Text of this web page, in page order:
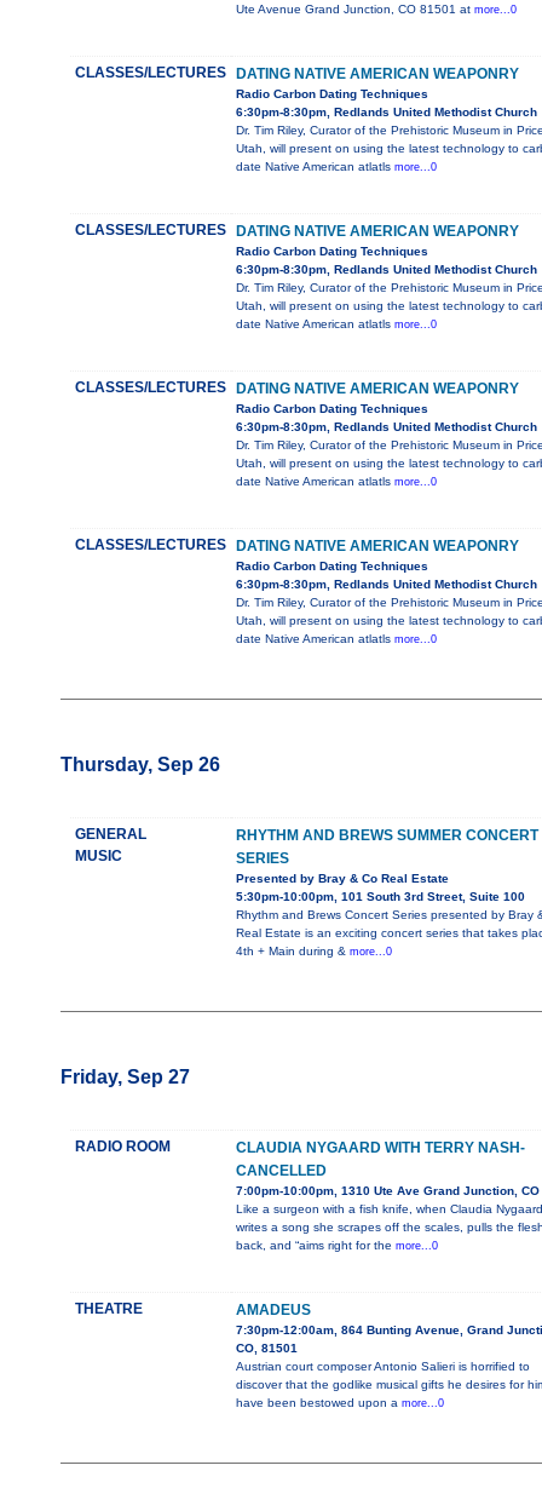
Ute Avenue Grand Junction, CO 81501 at more...0
CLASSES/LECTURES DATING NATIVE AMERICAN WEAPONRY
Radio Carbon Dating Techniques
6:30pm-8:30pm, Redlands United Methodist Church
Dr. Tim Riley, Curator of the Prehistoric Museum in
Utah, will present on using the latest technology to
date Native American atlatls more...0
CLASSES/LECTURES DATING NATIVE AMERICAN WEAPONRY
Radio Carbon Dating Techniques
6:30pm-8:30pm, Redlands United Methodist Church
Dr. Tim Riley, Curator of the Prehistoric Museum in
Utah, will present on using the latest technology to
date Native American atlatls more...0
CLASSES/LECTURES DATING NATIVE AMERICAN WEAPONRY
Radio Carbon Dating Techniques
6:30pm-8:30pm, Redlands United Methodist Church
Dr. Tim Riley, Curator of the Prehistoric Museum in
Utah, will present on using the latest technology to
date Native American atlatls more...0
CLASSES/LECTURES DATING NATIVE AMERICAN WEAPONRY
Radio Carbon Dating Techniques
6:30pm-8:30pm, Redlands United Methodist Church
Dr. Tim Riley, Curator of the Prehistoric Museum in
Utah, will present on using the latest technology to
date Native American atlatls more...0
Thursday, Sep 26
GENERAL
MUSIC
RHYTHM AND BREWS SUMMER CONCERT
SERIES
Presented by Bray & Co Real Estate
5:30pm-10:00pm, 101 South 3rd Street, Suite 100
Rhythm and Brews Concert Series presented by Bray
Real Estate is an exciting concert series that takes
4th + Main during & more...0
Friday, Sep 27
RADIO ROOM
CLAUDIA NYGAARD WITH TERRY NASH-
CANCELLED
7:00pm-10:00pm, 1310 Ute Ave Grand Junction, CO
Like a surgeon with a fish knife, when Claudia Nygaard
writes a song she scrapes off the scales, pulls the
back, and “aims right for the more...0
THEATRE AMADEUS
7:30pm-12:00am, 864 Bunting Avenue, Grand
CO, 81501
Austrian court composer Antonio Salieri is horrified to
discover that the godlike musical gifts he desires for
have been bestowed upon a more...0